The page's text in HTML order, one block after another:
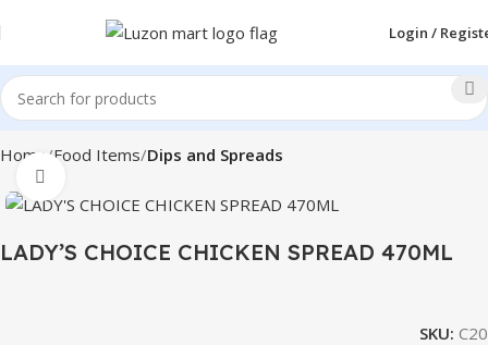
Login /
Home Food Items Dips and Spreads
LADY’S CHOICE CHICKEN SPREAD 470ML
SKU: C20